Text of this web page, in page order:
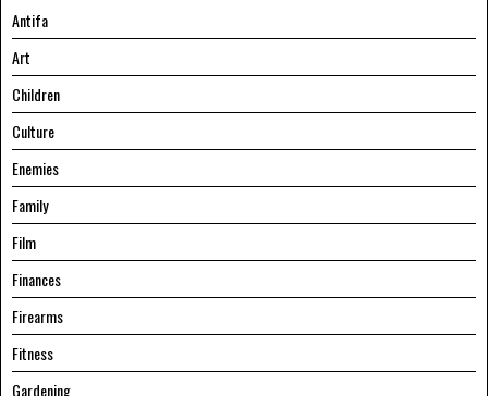
Antifa
Art
Children
Culture
Enemies
Family
Film
Finances
Firearms
Fitness
Gardening